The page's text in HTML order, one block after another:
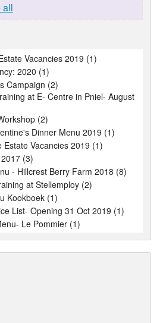
all
Vacancies 2019 (1)
2020 (1)
Campaign (2)
at E- Centre in Pniel- August
(2)
Dinner Menu 2019 (1)
Estate Vacancies 2019 (1)
(3)
- Hillcrest Berry Farm 2018 (8)
at Stellemploy (2)
Kookboek (1)
List- Opening 31 Oct 2019 (1)
Le Pommier (1)